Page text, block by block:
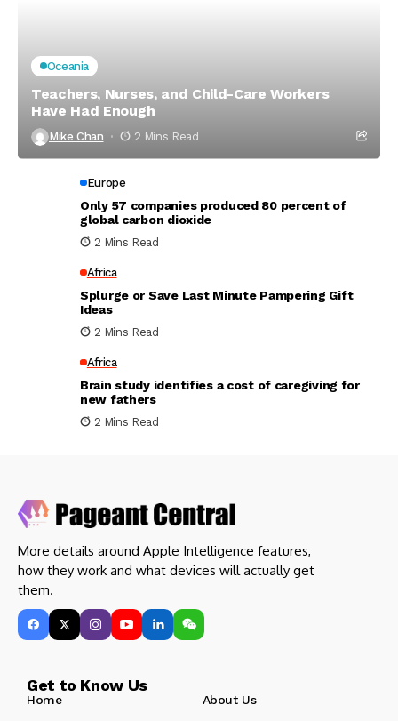
Oceania
Teachers, Nurses, and Child-Care Workers
Have Had Enough
Mike Chan 2 Mins Read
Europe
Only 57 companies produced 80 percent of
global carbon dioxide
2 Mins Read
Africa
Splurge or Save Last Minute Pampering Gift
Ideas
2 Mins Read
Africa
Brain study identifies a cost of caregiving for
new fathers
2 Mins Read
More details around Apple Intelligence features,
how they work and what devices will actually get
them.
Get to Know Us
Home
About Us